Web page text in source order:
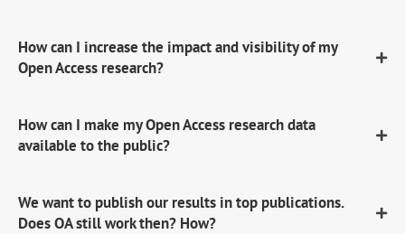
How can I increase the impact and visibility of my
Open Access research?
How can I make my Open Access research data
available to the public?
We want to publish our results in top publications.
Does OA still work then? How?